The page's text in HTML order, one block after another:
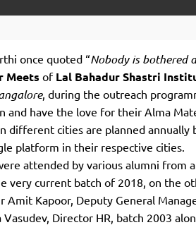
once quoted “Nobody is bothered
Meets of Lal Bahadur Shastri
, during the outreach
and have the love for their Alma
different cities are planned annually
platform in their respective cities.
attended by various alumni from
very current batch of 2018, on the
Amit Kapoor, Deputy General
Vasudev, Director HR, batch 2003